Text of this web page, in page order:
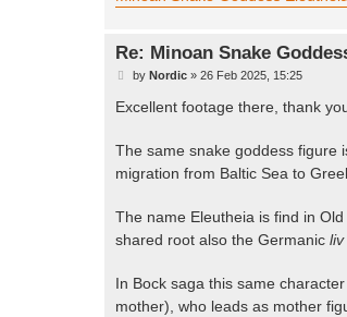
Re: Minoan Snake
P
s
t
by Nordic» 26 Feb 2025, 15:25
Excellent footage there, thank
The same snake goddess figure
migration from Baltic Sea to
The name Eleutheia is find in
shared root also the Germanic liv
In Bock saga this same
mother), who leads as mother